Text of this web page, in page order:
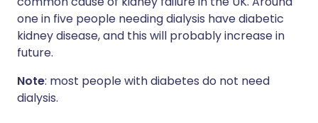
one in five people needing dialysis have diabetic
kidney disease, and this will probably increase in
future.
Note: most people with diabetes do not need
dialysis.